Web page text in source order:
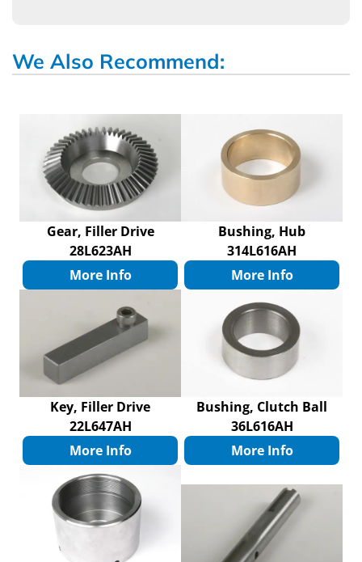
We Also Recommend:
Gear, Filler Drive
28L623AH
More Info
Bushing, Hub
314L616AH
More Info
Key, Filler Drive
22L647AH
More Info
Bushing, Clutch Ball
36L616AH
More Info